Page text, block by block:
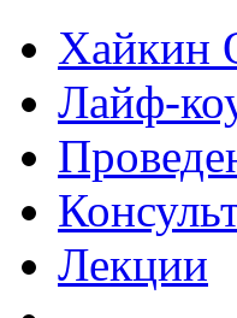
Хайкин
Лайф-
Лекции